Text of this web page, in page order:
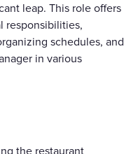
leap. This role offers
responsibilities,
schedules, and
in various
the restaurant